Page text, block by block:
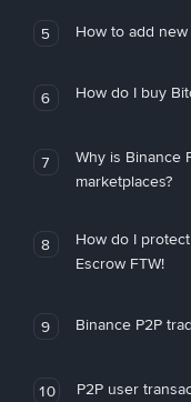
5 How to add
6 How do I buy
7
Why is Binance
marketplaces?
8
How do I
Escrow FTW!
9 Binance P2P
10 P2P user